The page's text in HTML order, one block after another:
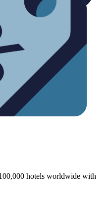
hotels worldwide with